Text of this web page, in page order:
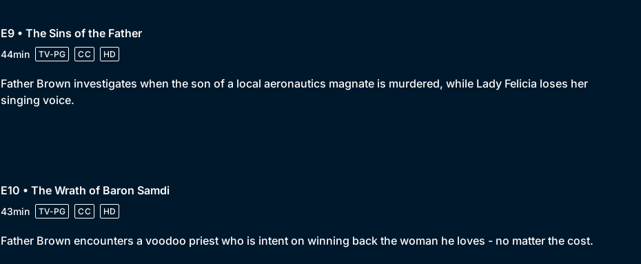
E9 • The Sins of the Father
44min TV-PG CC HD
Father Brown investigates when the son of a local aeronautics magnate is murdered, while Lady Felicia loses her
singing voice.
E10 • The Wrath of Baron Samdi
43min TV-PG CC HD
Father Brown encounters a voodoo priest who is intent on winning back the woman he loves - no matter the cost.